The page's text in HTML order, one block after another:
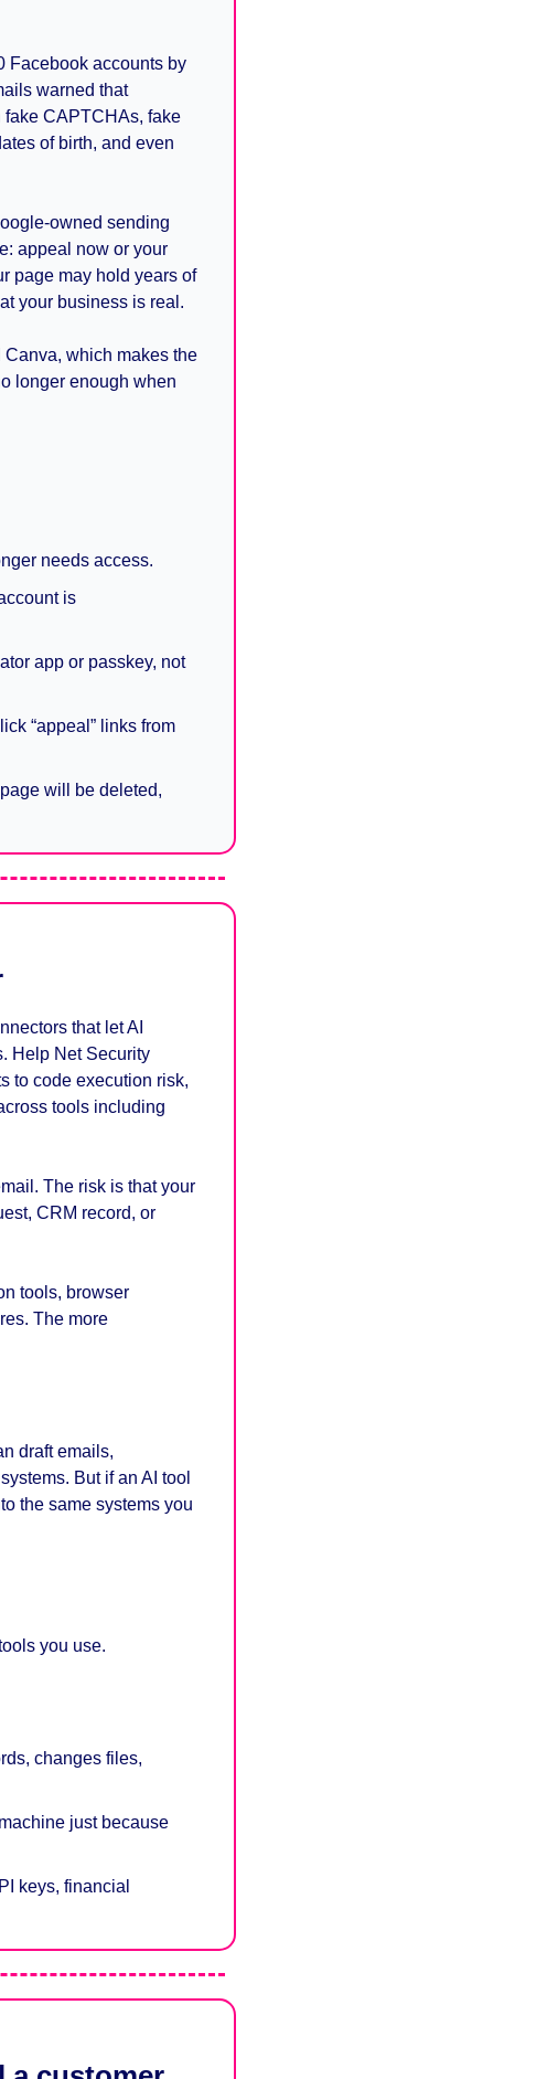
Facebook accounts by
warned that
CAPTCHAs, fake
of birth, and even
owned sending
appeal now or your
page may hold years of
your business is real.
which makes the
longer enough when
needs access.
is
app or passkey, not
“appeal” links from
will be deleted,
that let AI
Help Net Security
to code execution risk,
tools including
The risk is that your
CRM record, or
tools, browser
The more
draft emails,
But if an AI tool
the same systems you
you use.
changes files,
just because
keys, financial